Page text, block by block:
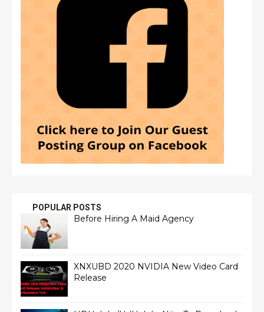
POPULAR POSTS
Before Hiring A Maid Agency
XNXUBD 2020 NVIDIA New Video Card
Release